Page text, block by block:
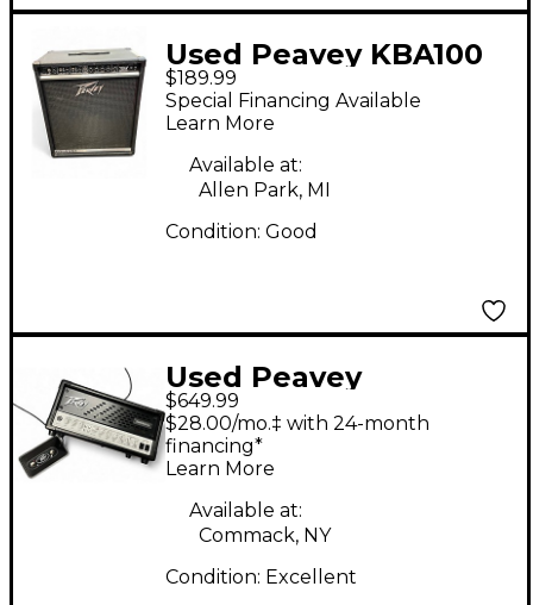
Used Peavey KBA100
Keyboard Amp
$189.99
Special Financing Available
Learn More
Available at:
Allen Park, MI
Condition: Good
Used Peavey
INVECTIVE.MH Tube
Guitar Amp Head
$649.99
$28.00/mo.‡ with 24-month
financing*
Learn More
Available at:
Commack, NY
Condition: Excellent